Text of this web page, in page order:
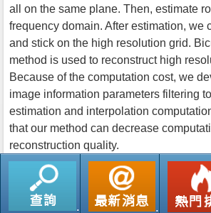
all on the same plane. Then, estimate
frequency domain. After estimation, we
and stick on the high resolution grid.
method is used to reconstruct high
Because of the computation cost, we
image information parameters filtering
estimation and interpolation
that our method can decrease
reconstruction quality.